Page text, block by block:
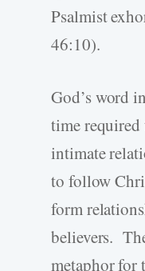
Psalmist
46:10).
God’s word
time
intimate
to follow
form
believers.
metaphor